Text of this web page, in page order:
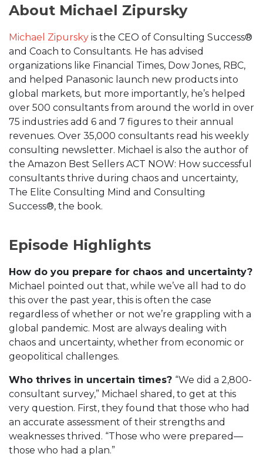
About Michael Zipursky
Michael Zipursky is the CEO of Consulting Success®
and Coach to Consultants. He has advised
organizations like Financial Times, Dow Jones, RBC,
and helped Panasonic launch new products into
global markets, but more importantly, he’s helped
over 500 consultants from around the world in over
75 industries add 6 and 7 figures to their annual
revenues. Over 35,000 consultants read his weekly
consulting newsletter. Michael is also the author of
the Amazon Best Sellers ACT NOW: How successful
consultants thrive during chaos and uncertainty,
The Elite Consulting Mind and Consulting
Success®, the book.
Episode Highlights
How do you prepare for chaos and uncertainty?
Michael pointed out that, while we’ve all had to do
this over the past year, this is often the case
regardless of whether or not we’re grappling with a
global pandemic. Most are always dealing with
chaos and uncertainty, whether from economic or
geopolitical challenges.
Who thrives in uncertain times? “We did a 2,800-
consultant survey,” Michael shared, to get at this
very question. First, they found that those who had
an accurate assessment of their strengths and
weaknesses thrived. “Those who were prepared—
those who had a plan.”